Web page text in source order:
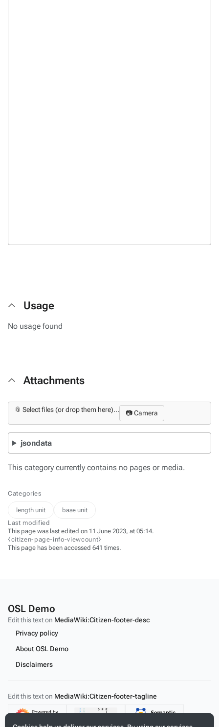
Usage
No usage found
Attachments
📎 Select files (or drop them here)... 📷 Camera
jsondata
This category currently contains no pages or media.
Categories
length unit
base unit
Last modified
This page was last edited on 11 June 2023, at 05:14.
⧼citizen-page-info-viewcount⧽
This page has been accessed 641 times.
OSL Demo
Edit this text on MediaWiki:Citizen-footer-desc
Privacy policy
About OSL Demo
Disclaimers
Edit this text on MediaWiki:Citizen-footer-tagline